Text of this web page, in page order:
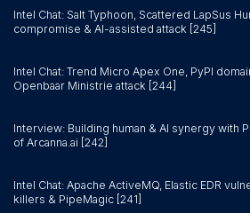
Intel Chat: Salt Typhoon, Scattered LapSus
compromise & AI-assisted attack [245]
Intel Chat: Trend Micro Apex One, PyPI
Openbaar Ministrie attack [244]
Interview: Building human & AI synergy with
of Arcanna.ai [242]
Intel Chat: Apache ActiveMQ, Elastic EDR
killers & PipeMagic [241]